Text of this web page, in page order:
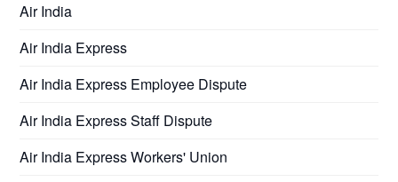
Air India
Air India Express
Air India Express Employee Dispute
Air India Express Staff Dispute
Air India Express Workers' Union